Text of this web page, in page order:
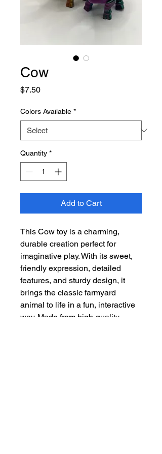
Cow
$7.50Price
Colors Available *
Quantity *
Add to Cart
This Cow toy is a charming,
durable creation perfect for
imaginative play. With its sweet,
friendly expression, detailed
features, and sturdy design, it
brings the classic farmyard
animal to life in a fun, interactive
way. Made from high-quality,